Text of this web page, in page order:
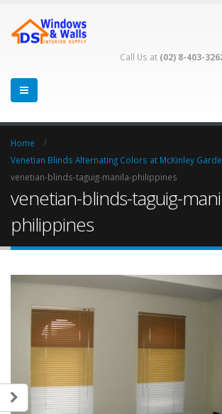
Call Us at (02) 8-403-
Home
Venetian Blinds Alternating Colors at McKinley
venetian-blinds-taguig-manila-philippines
venetian-blinds-taguig-
philippines